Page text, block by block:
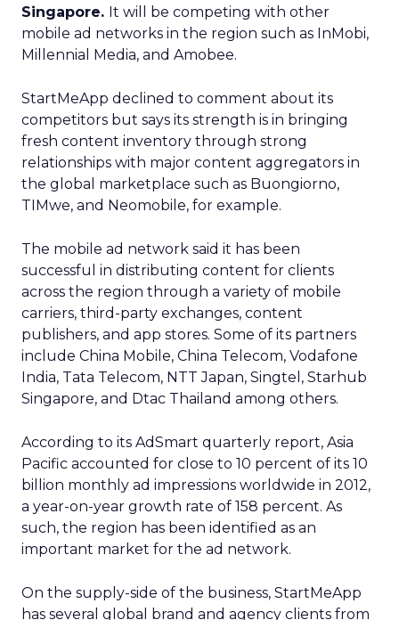
Singapore. It will be competing with other
mobile ad networks in the region such as InMobi,
Millennial Media, and Amobee.
StartMeApp declined to comment about its
competitors but says its strength is in bringing
fresh content inventory through strong
relationships with major content aggregators in
the global marketplace such as Buongiorno,
TIMwe, and Neomobile, for example.
The mobile ad network said it has been
successful in distributing content for clients
across the region through a variety of mobile
carriers, third-party exchanges, content
publishers, and app stores. Some of its partners
include China Mobile, China Telecom, Vodafone
India, Tata Telecom, NTT Japan, Singtel, Starhub
Singapore, and Dtac Thailand among others.
According to its AdSmart quarterly report, Asia
Pacific accounted for close to 10 percent of its 10
billion monthly ad impressions worldwide in 2012,
a year-on-year growth rate of 158 percent. As
such, the region has been identified as an
important market for the ad network.
On the supply-side of the business, StartMeApp
has several global brand and agency clients from